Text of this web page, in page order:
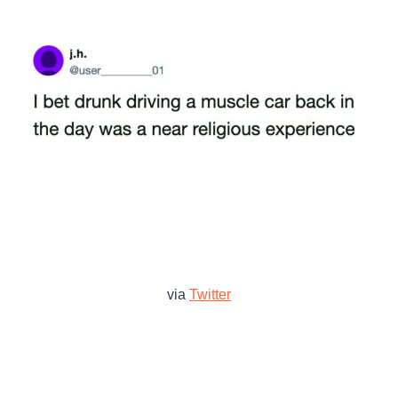
via Twitter